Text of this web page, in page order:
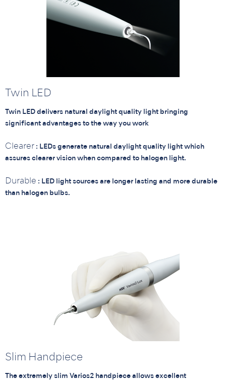
Twin LED
Twin LED delivers natural daylight quality light bringing
significant advantages to the way you work
Clearer : LEDs generate natural daylight quality light which
assures clearer vision when compared to halogen light.
Durable : LED light sources are longer lasting and more durable
than halogen bulbs.
Slim Handpiece
The extremely slim Varios2 handpiece allows excellent